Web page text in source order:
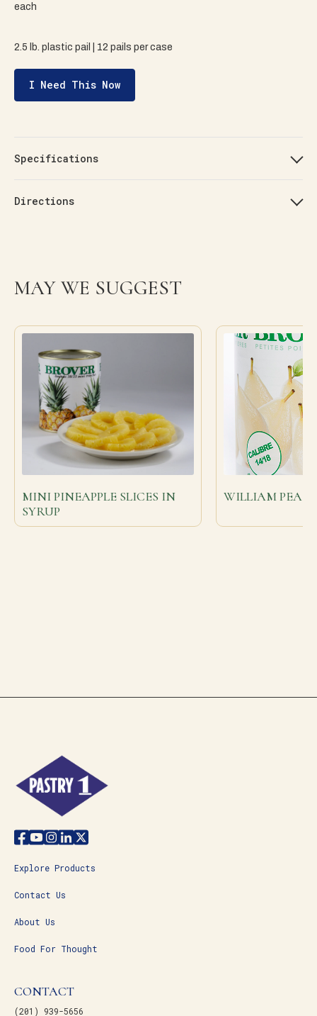
each
2.5 lb. plastic pail | 12 pails per case
I Need This Now
Specifications
Directions
MAY WE SUGGEST
MINI PINEAPPLE SLICES IN
SYRUP
WILLIAM
Explore Products
Contact Us
About Us
Food For Thought
CONTACT
(201) 939-5656